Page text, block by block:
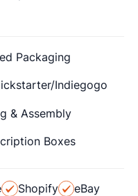
Packaging
Indiegogo
& Assembly
Boxes
Shopify eBay